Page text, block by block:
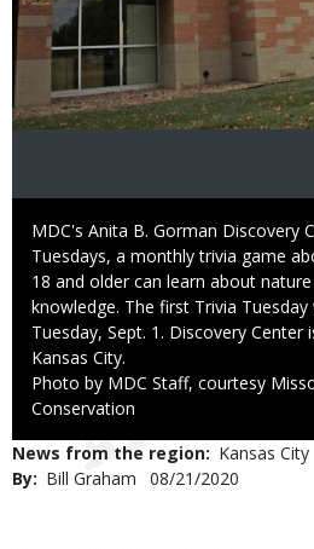
Caption
MDC's Anita B. Gorman Discovery
Tuesdays, a monthly trivia game
18 and older can learn about
knowledge. The first Trivia
Tuesday, Sept. 1. Discovery Center
Kansas City.
Right
to
Photo by MDC Staff, courtesy
Conservation
News from the region
Kansas City
By
Bill Graham
Published
08/21/2020